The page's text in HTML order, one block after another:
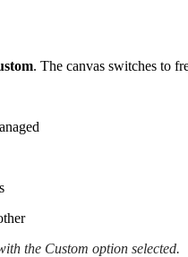
. The canvas switches to
the Custom option selected.